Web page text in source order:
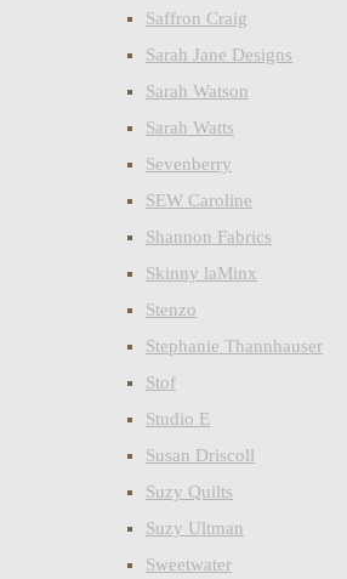
Saffron Craig
Sarah Jane Designs
Sarah Watson
Sarah Watts
Sevenberry
SEW Caroline
Shannon Fabrics
Skinny laMinx
Stenzo
Stephanie Thannhauser
Stof
Studio E
Susan Driscoll
Suzy Quilts
Suzy Ultman
Sweetwater